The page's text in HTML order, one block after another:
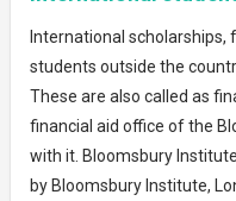
International
students outside the
These are also called as
financial aid office of the
with it. Bloomsbury
by Bloomsbury Institute,